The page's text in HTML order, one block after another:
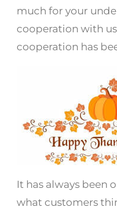
much for your
cooperation with
cooperation has
It has always been
what customers